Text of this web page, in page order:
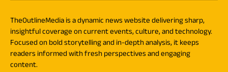
TheOutlineMedia is a dynamic news website delivering sharp,
insightful coverage on current events, culture, and technology.
Focused on bold storytelling and in-depth analysis, it keeps
readers informed with fresh perspectives and engaging
content.